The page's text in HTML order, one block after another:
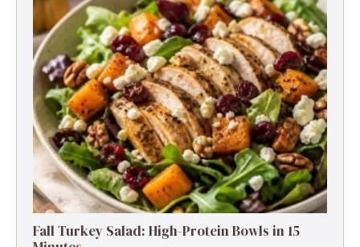
Fall Turkey Salad: High-Protein Bowls in 15